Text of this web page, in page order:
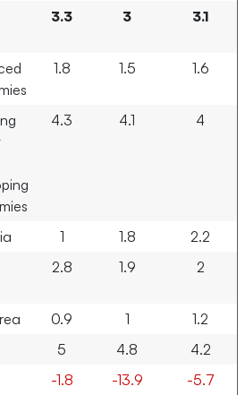
3.3 3 3.1
1.8 1.5 1.6
4.3 4.1 4
1 1.8
2.2
2.8 1.9 2
0.9 1
1.2
5 4.8
4.2
-1.8 -13.9 -5.7